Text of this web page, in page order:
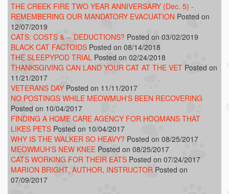
THE CREEK FIRE TWO YEAR ANNIVERSARY (Dec. 5) -
REMEMBERING OUR MANDATORY EVACUATION Posted on
12/07/2019
CATS: COSTS & -- DEDUCTIONS? Posted on 03/02/2019
BLACK CAT FACTOIDS Posted on 08/14/2018
THE SLEEPYPOD TRIAL Posted on 02/24/2018
THANKSGIVING CAN LAND YOUR CAT AT THE VET Posted on
11/21/2017
VETERANS DAY Posted on 11/11/2017
NO POSTINGS WHILE MEOWMUH'S BEEN RECOVERING
Posted on 10/04/2017
FINDING A HOME CARE AGENCY FOR HOOMANS THAT
LIKES PETS Posted on 10/04/2017
WHY IS THE WALKER SO HEAVY? Posted on 08/25/2017
MEOWMUH'S NEW KNEE Posted on 08/25/2017
CATS WORKING FOR THEIR EATS Posted on 07/24/2017
MARION BRIGHT, AUTHOR, INSTRUCTOR Posted on
07/09/2017